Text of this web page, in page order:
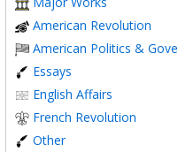
American Revolution
American Politics &
Essays
English Affairs
French Revolution
Other